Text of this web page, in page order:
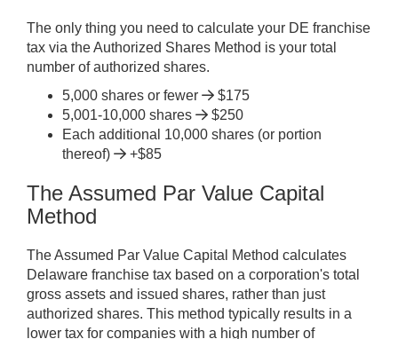
The only thing you need to calculate your DE franchise
tax via the Authorized Shares Method is your total
number of authorized shares.
5,000 shares or fewer
$175
5,001-10,000 shares
$250
Each additional 10,000 shares (or portion
thereof)
+$85
The Assumed Par Value Capital
Method
The Assumed Par Value Capital Method calculates
Delaware franchise tax based on a corporation's total
gross assets and issued shares, rather than just
authorized shares. This method typically results in a
lower tax for companies with a high number of